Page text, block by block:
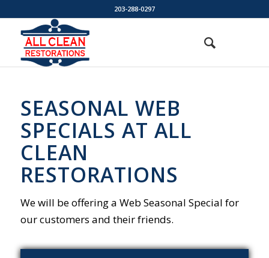
203-288-0297
SEASONAL WEB
SPECIALS AT ALL
CLEAN
RESTORATIONS
We will be offering a Web Seasonal Special for
our customers and their friends.